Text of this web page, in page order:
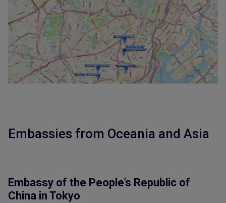
Embassies from Oceania and Asia
Embassy of the People’s Republic of
China in Tokyo